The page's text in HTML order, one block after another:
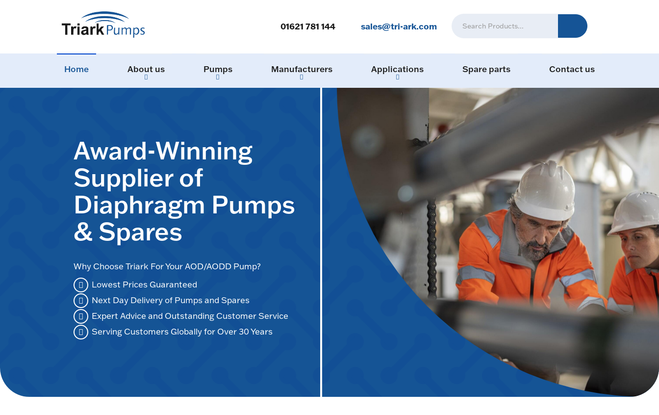
01621 781 144 sales@tri-ark.com
Home About us Pumps Manufacturers Applications Spare parts Contact us
Award-Winning
Supplier of
Diaphragm Pumps
& Spares
Why Choose Triark For Your AOD/AODD Pump?
Lowest Prices Guaranteed
Next Day Delivery of Pumps and Spares
Expert Advice and Outstanding Customer Service
Serving Customers Globally for Over 30 Years